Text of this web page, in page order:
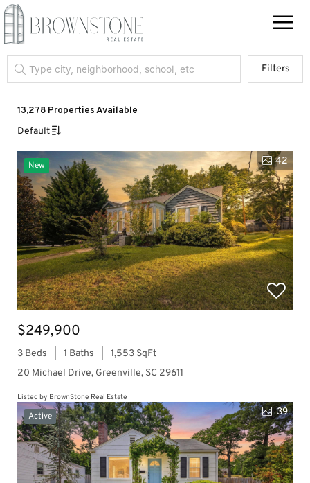
Filters
13,278 Properties Available
Default
New 42
$249,900
3 Beds 1 Baths
1,553 SqFt
20 Michael Drive, Greenville, SC 29611
Listed by BrownStone Real Estate
Active 39